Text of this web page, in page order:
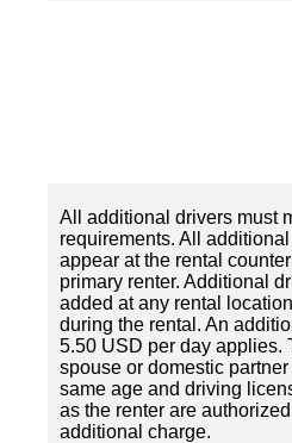
All additional drivers must
requirements. All
appear at the rental
primary renter. Additional
added at any rental
during the rental. An
5.50 USD per day applies.
spouse or domestic
same age and driving
as the renter are
additional charge.